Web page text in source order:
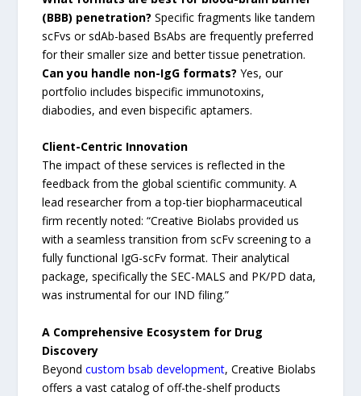
(BBB) penetration? Specific fragments like tandem
scFvs or sdAb-based BsAbs are frequently preferred
for their smaller size and better tissue penetration.
Can you handle non-IgG formats? Yes, our
portfolio includes bispecific immunotoxins,
diabodies, and even bispecific aptamers.
Client-Centric Innovation
The impact of these services is reflected in the
feedback from the global scientific community. A
lead researcher from a top-tier biopharmaceutical
firm recently noted: “Creative Biolabs provided us
with a seamless transition from scFv screening to a
fully functional IgG-scFv format. Their analytical
package, specifically the SEC-MALS and PK/PD data,
was instrumental for our IND filing.”
A Comprehensive Ecosystem for Drug
Discovery
Beyondcustom bsab development, Creative Biolabs
offers a vast catalog of off-the-shelf products